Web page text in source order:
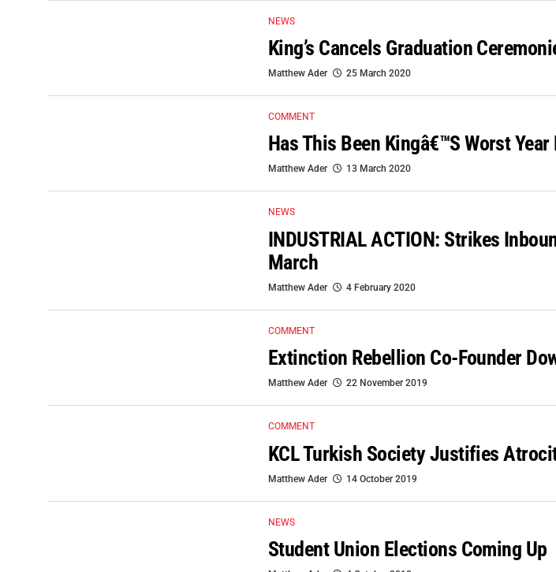
NEWS
King’s Cancels Graduation
Matthew Ader 25 March 2020
COMMENT
Has This Been Kingâ€™s Worst Year
Matthew Ader 13 March 2020
NEWS
INDUSTRIAL ACTION: Strikes
March
Matthew Ader 4 February 2020
COMMENT
Extinction Rebellion Co-Founder
Matthew Ader 22 November 2019
COMMENT
KCL Turkish Society Justifies
Matthew Ader 14 October 2019
NEWS
Student Union Elections Coming Up